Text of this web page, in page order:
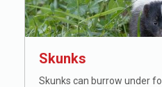
Skunks
Skunks can burrow under